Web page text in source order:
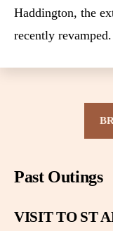
Haddington, the
recently revamped.
Past Outings
VISIT TO ST